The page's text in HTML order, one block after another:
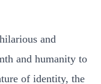
and
and humanity to
of identity, the